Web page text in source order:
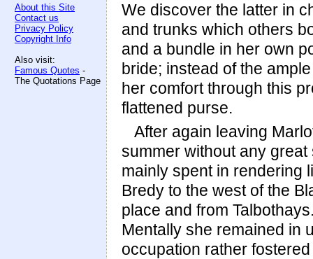
About this Site
Contact us
Privacy Policy
Copyright Info
Also visit:
Famous Quotes -
The Quotations Page
We discover the latter in
and trunks which others
and a bundle in her own
bride; instead of the
her comfort through this
flattened purse.
After again leaving
summer without any
mainly spent in rendering
Bredy to the west of the
place and from
Mentally she remained in
occupation rather